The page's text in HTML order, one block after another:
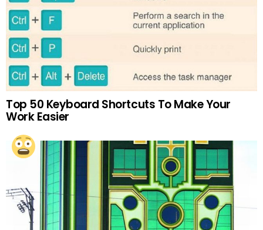
Top 50 Keyboard Shortcuts To Make Your
Work Easier